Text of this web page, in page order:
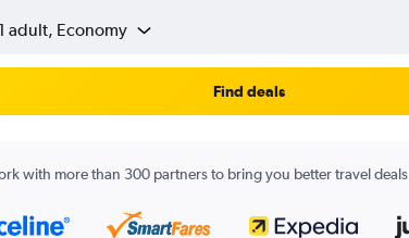
1 adult, Economy
Find deals
with more than 300 partners to bring you better travel deals